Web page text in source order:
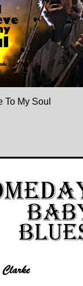
To My Soul